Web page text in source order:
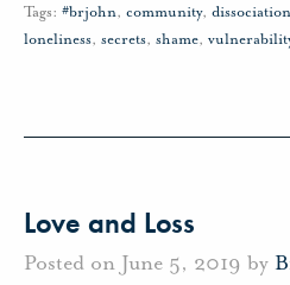
Tags: #brjohn, community, dissociation
loneliness, secrets, shame,
Love and Loss
Posted on June 5, 2019 by